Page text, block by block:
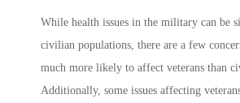
While health issues in the military can be
civilian populations, there are a few
much more likely to affect veterans than
Additionally, some issues affecting